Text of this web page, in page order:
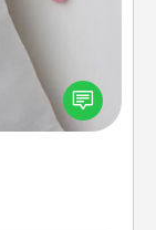
Words of
leave each
poetry,